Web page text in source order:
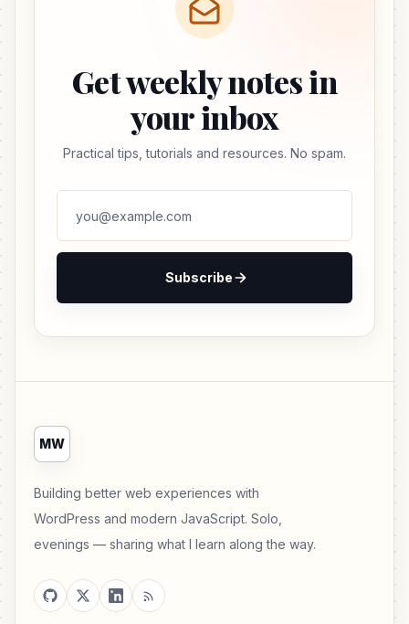
Get weekly notes in
your inbox
Practical tips, tutorials and resources. No spam.
Subscribe
MW
Building better web experiences with
WordPress and modern JavaScript. Solo,
evenings — sharing what I learn along the way.